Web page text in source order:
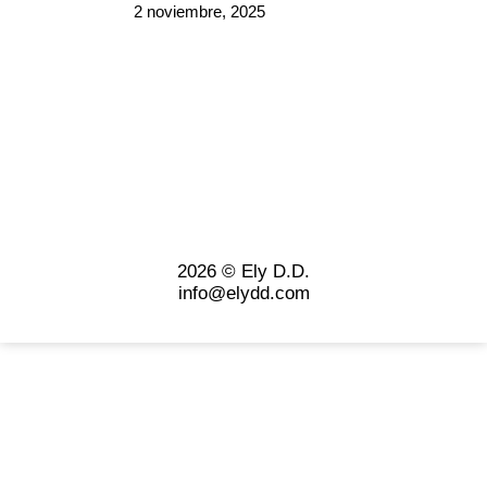
2 noviembre, 2025
2026 © Ely D.D.
info@elydd.com